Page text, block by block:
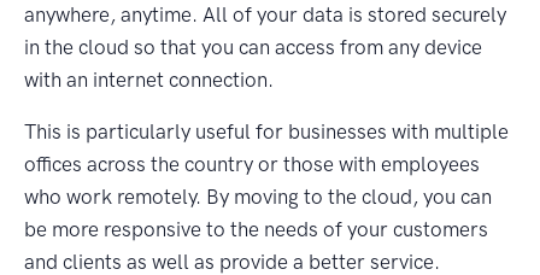
anywhere, anytime. All of your data is stored securely
in the cloud so that you can access from any device
with an internet connection.
This is particularly useful for businesses with multiple
offices across the country or those with employees
who work remotely. By moving to the cloud, you can
be more responsive to the needs of your customers
and clients as well as provide a better service.